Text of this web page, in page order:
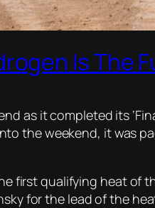
Is The
as it completed its
the weekend, it was
first qualifying heat
for the lead of the